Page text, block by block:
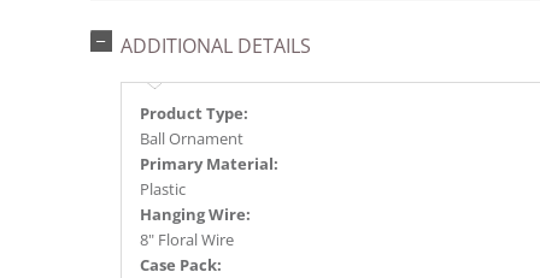
ADDITIONAL DETAILS
Product Type:
Ball Ornament
Primary Material:
Plastic
Hanging Wire:
8" Floral Wire
Case Pack: